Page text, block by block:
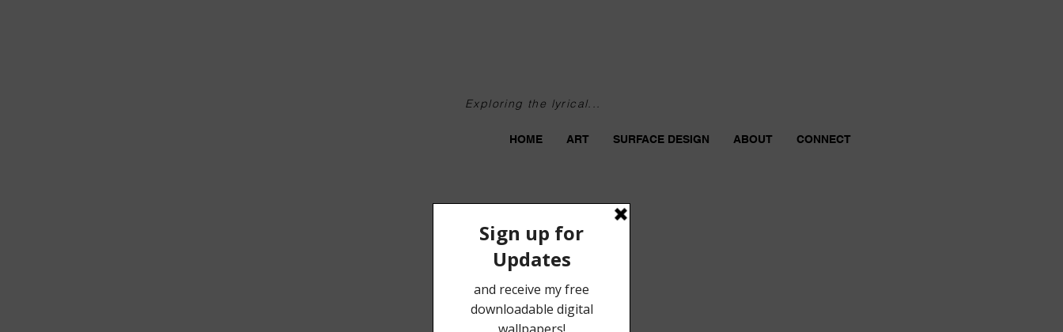
Exploring the lyrical...
HOME ART SURFACE DESIGN ABOUT CONNECT